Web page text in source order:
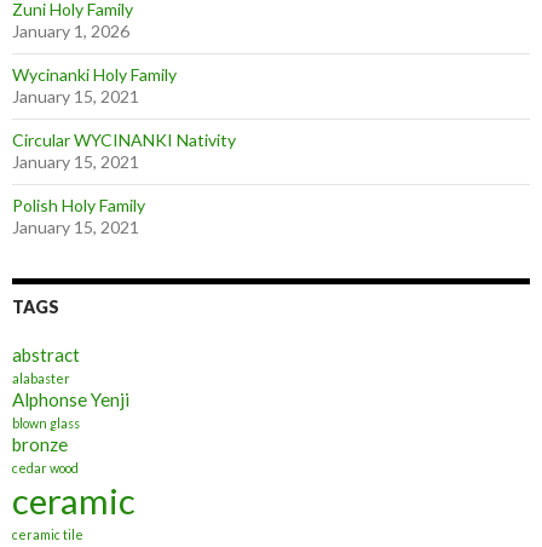
Zuni Holy Family
January 1, 2026
Wycinanki Holy Family
January 15, 2021
Circular WYCINANKI Nativity
January 15, 2021
Polish Holy Family
January 15, 2021
TAGS
abstract
alabaster
Alphonse Yenji
blown glass
bronze
cedar wood
ceramic
ceramic tile